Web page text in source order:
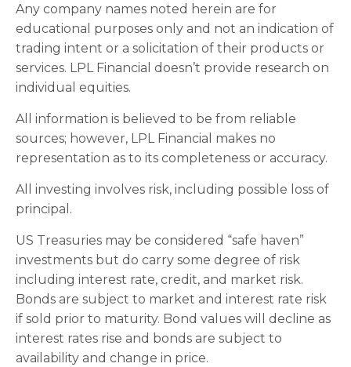
Any company names noted herein are for
educational purposes only and not an indication of
trading intent or a solicitation of their products or
services. LPL Financial doesn’t provide research on
individual equities.
All information is believed to be from reliable
sources; however, LPL Financial makes no
representation as to its completeness or accuracy.
All investing involves risk, including possible loss of
principal.
US Treasuries may be considered “safe haven”
investments but do carry some degree of risk
including interest rate, credit, and market risk.
Bonds are subject to market and interest rate risk
if sold prior to maturity. Bond values will decline as
interest rates rise and bonds are subject to
availability and change in price.